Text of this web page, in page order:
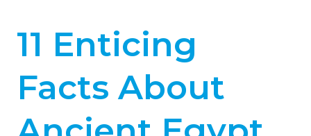
11 Enticing
Facts About